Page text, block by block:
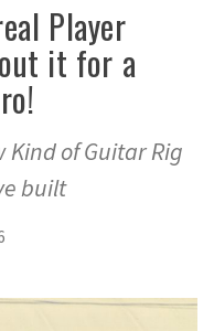
Player
it for a
Kind of Guitar Rig
built